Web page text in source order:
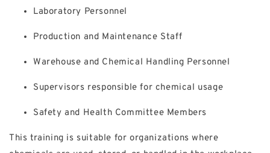
Laboratory Personnel
Production and Maintenance Staff
Warehouse and Chemical Handling Personnel
Supervisors responsible for chemical usage
Safety and Health Committee Members
This training is suitable for organizations where